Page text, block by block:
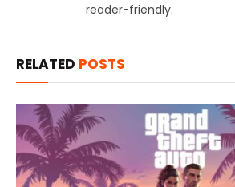
reader-friendly.
RELATED POSTS